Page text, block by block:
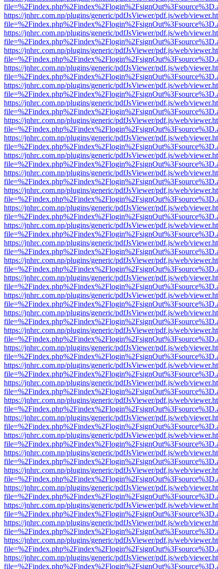
https://jnhrc.com.np/plugins/generic/pdfJsViewer/pdf.js/web/
https://jnhrc.com.np/plugins/generic/pdfJsViewer/pdf.js/web/
https://jnhrc.com.np/plugins/generic/pdfJsViewer/pdf.js/web/
https://jnhrc.com.np/plugins/generic/pdfJsViewer/pdf.js/web/
https://jnhrc.com.np/plugins/generic/pdfJsViewer/pdf.js/web/
https://jnhrc.com.np/plugins/generic/pdfJsViewer/pdf.js/web/
https://jnhrc.com.np/plugins/generic/pdfJsViewer/pdf.js/web/
https://jnhrc.com.np/plugins/generic/pdfJsViewer/pdf.js/web/
https://jnhrc.com.np/plugins/generic/pdfJsViewer/pdf.js/web/
https://jnhrc.com.np/plugins/generic/pdfJsViewer/pdf.js/web/
https://jnhrc.com.np/plugins/generic/pdfJsViewer/pdf.js/web/
https://jnhrc.com.np/plugins/generic/pdfJsViewer/pdf.js/web/
https://jnhrc.com.np/plugins/generic/pdfJsViewer/pdf.js/web/
https://jnhrc.com.np/plugins/generic/pdfJsViewer/pdf.js/web/
https://jnhrc.com.np/plugins/generic/pdfJsViewer/pdf.js/web/
https://jnhrc.com.np/plugins/generic/pdfJsViewer/pdf.js/web/
https://jnhrc.com.np/plugins/generic/pdfJsViewer/pdf.js/web/
https://jnhrc.com.np/plugins/generic/pdfJsViewer/pdf.js/web/
https://jnhrc.com.np/plugins/generic/pdfJsViewer/pdf.js/web/
https://jnhrc.com.np/plugins/generic/pdfJsViewer/pdf.js/web/
https://jnhrc.com.np/plugins/generic/pdfJsViewer/pdf.js/web/
https://jnhrc.com.np/plugins/generic/pdfJsViewer/pdf.js/web/
https://jnhrc.com.np/plugins/generic/pdfJsViewer/pdf.js/web/
https://jnhrc.com.np/plugins/generic/pdfJsViewer/pdf.js/web/
https://jnhrc.com.np/plugins/generic/pdfJsViewer/pdf.js/web/
https://jnhrc.com.np/plugins/generic/pdfJsViewer/pdf.js/web/
https://jnhrc.com.np/plugins/generic/pdfJsViewer/pdf.js/web/
https://jnhrc.com.np/plugins/generic/pdfJsViewer/pdf.js/web/
https://jnhrc.com.np/plugins/generic/pdfJsViewer/pdf.js/web/
https://jnhrc.com.np/plugins/generic/pdfJsViewer/pdf.js/web/
https://jnhrc.com.np/plugins/generic/pdfJsViewer/pdf.js/web/
https://jnhrc.com.np/plugins/generic/pdfJsViewer/pdf.js/web/